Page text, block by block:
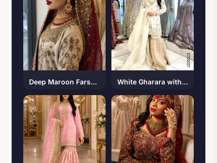
Deep Maroon Farshi Lehenga White Gharara with Multi Color Embroidery